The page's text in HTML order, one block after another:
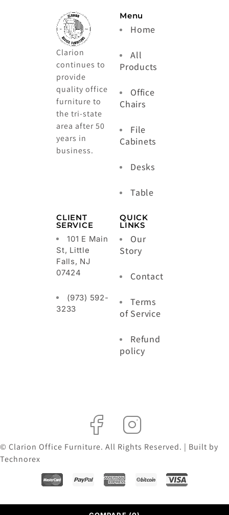
Clarion
continues to
provide
quality office
furniture to
the tri-state
area after 50
years in
business.
Menu
Home
All
Products
Office
Chairs
File
Cabinets
Desks
Table
QUICK
LINKS
Our
Story
Contact
Terms
of Service
Refund
policy
CLIENT
SERVICE
101 E Main
St, Little
Falls, NJ
07424
(973) 592-
3233
© Clarion Office Furniture. All Rights Reserved. | Built by
Technorex